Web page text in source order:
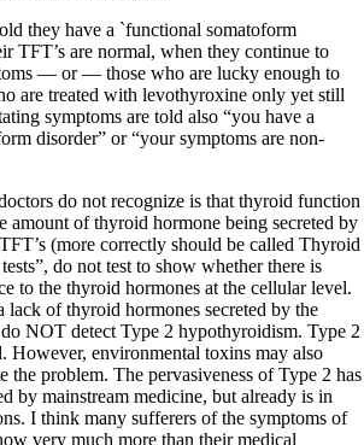
they have a `functional somatoform
TFT’s are normal, when they continue to
— or — those who are lucky enough to
are treated with levothyroxine only yet still
symptoms are told also “you have a
disorder” or “your symptoms are non-
do not recognize is that thyroid function
amount of thyroid hormone being secreted by
(more correctly should be called Thyroid
do not test to show whether there is
to the thyroid hormones at the cellular level.
lack of thyroid hormones secreted by the
NOT detect Type 2 hypothyroidism. Type 2
However, environmental toxins may also
the problem. The pervasiveness of Type 2 has
by mainstream medicine, but already is in
I think many sufferers of the symptoms of
very much more than their medical